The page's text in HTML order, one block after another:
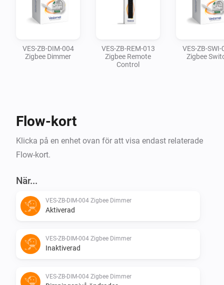
available in both Zigbee and Z-Wave versions,
meaning that you can mix-and-match across both
style.
VES-ZB-DIM-004
Zigbee Dimmer
VES-ZB-REM-013
Zigbee Remote
Control
VES-ZB-
Zigbee
Flow-kort
Klicka på en enhet ovan för att visa endast relaterade
Flow-kort.
När...
VES-ZB-DIM-004 Zigbee Dimmer
Aktiverad
VES-ZB-DIM-004 Zigbee Dimmer
Inaktiverad
VES-ZB-DIM-004 Zigbee Dimmer